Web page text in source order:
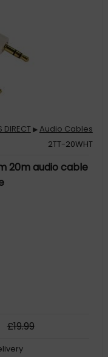
DIRECT▶Audio Cables
2TT-20WHT
20m audio cable
£19.99